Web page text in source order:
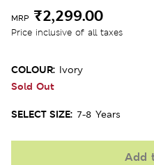
MRP ₹2,299.00
Price inclusive of all taxes
COLOUR: Ivory
Sold Out
SELECT SIZE: 7-8 Years
Add